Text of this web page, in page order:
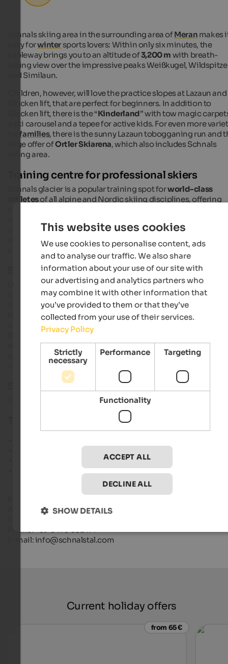
Schnals skiing area in the surrounding area ofMeran makes
easy forwinter sports lovers: Within only six minutes, the
cableway brings you to an altitude of3,200 m with breath-
taking view over the impressive peaks Weißkugel, Wildspitze
and Similaun.
Children, however, will love the practice slopes at Lazaun and
Glocken lift, that are perfect for beginners. In addition to
Glocken lift, there is the “Kinderland” with tow magic
a ski carousel and a tepee for active kids. For even more
families, there is the sunny Lazaun tobogganing run and
large offer ofOrtler Skiarena, which also includes Schnals
skiing area.
Training centre for professional skiers
Schnals glacier is a popular training spot forworld-class
athletesof all alpine and Nordic skiing disciplines, offering
slalom specialists. The panoramiccross-country ski run
Hochjoch with 10 km of trails on open terrain welcomes
country skiers and biathletes.
Ski touring paradise
Until early summer, Schnals offers wonderski
tours without long ascents and withÖtzi Glacier Touras a
special highlight. The tour goes from the top station along
Hochjochferner to Tisenjoch, where the glacier mummy Ötzi
was found. Enjoying the magnificent mountain world in
, relaxing and forgetting about daily problems –
snowshoe toursand winter hikes are perfect activities to
spend extraordinary holidays surrounded by a unique snow
Schnals slope map:
You can download the Schnals slopemap as a PDF
Technical characteristics:
Kilometres of slopes: 42
Types of ski runs: 26 km easy and moderate and 16 km
Alpin Arena Schnals Senales
E-mail: info@schnalstal.com
Current holiday offers
from 65 €
This website uses cookies
We use cookies to personalise content, ads
and to analyse our traffic. We also share
information about your use of our site with
our advertising and analytics partners who
may combine it with other information that
you’ve provided to them or that they’ve
collected from your use of their services.
Privacy Policy
Strictly
necessary
Performance Targeting
Functionality
ACCEPT ALL
DECLINE ALL
SHOW DETAILS